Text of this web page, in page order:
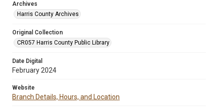
Archives
Harris County Archives
Original Collection
CR057 Harris County Public Library
Date Digital
February 2024
Website
Branch Details, Hours, and Location